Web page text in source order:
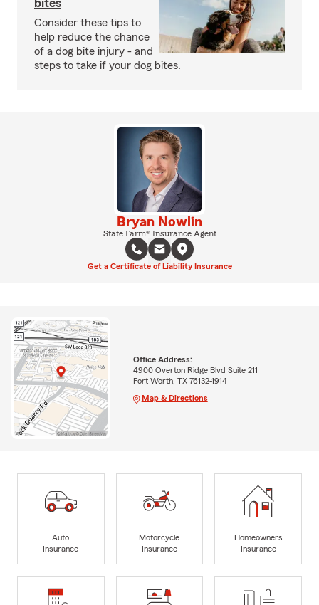
bites
Consider these tips to
help reduce the chance
of a dog bite injury - and
steps to take if your dog bites.
Bryan Nowlin
State Farm® Insurance Agent
Get a Certificate of Liability Insurance
Office Address:
4900 Overton Ridge Blvd Suite 211
Fort Worth, TX 76132-1914
Map & Directions
Auto
Insurance
Motorcycle
Insurance
Homeowners
Insurance